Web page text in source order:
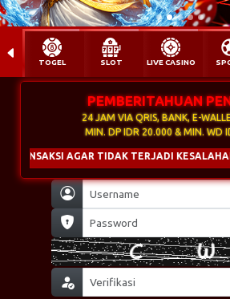
TOGEL SLOT LIVE CASINO
PEMBERITAHUAN
24 JAM VIA QRIS, BANK, E-
MIN. DP IDR 20.000 & MIN. WD
TERJADI KESALAHAN PENGIRIMAN &